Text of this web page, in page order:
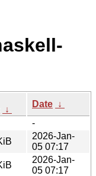
↓
Date ↓
-
2026-Jan-
05 07:17
2026-Jan-
05 07:17